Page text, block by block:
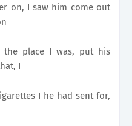
on, I saw him come out
the place I was, put his
I
I he had sent for,